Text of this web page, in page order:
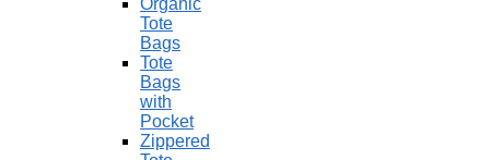
Organic
Tote
Bags
Tote
Bags
with
Pocket
Zippered